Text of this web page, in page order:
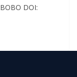
DOI: